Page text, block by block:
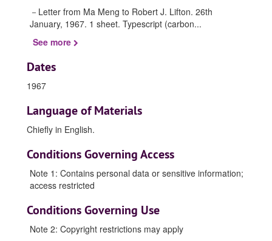
－Letter from Ma Meng to Robert J. Lifton. 26th
January, 1967. 1 sheet. Typescript (carbon...
See more
Dates
1967
Language of Materials
Chiefly in English.
Conditions Governing Access
Note 1: Contains personal data or sensitive information;
access restricted
Conditions Governing Use
Note 2: Copyright restrictions may apply